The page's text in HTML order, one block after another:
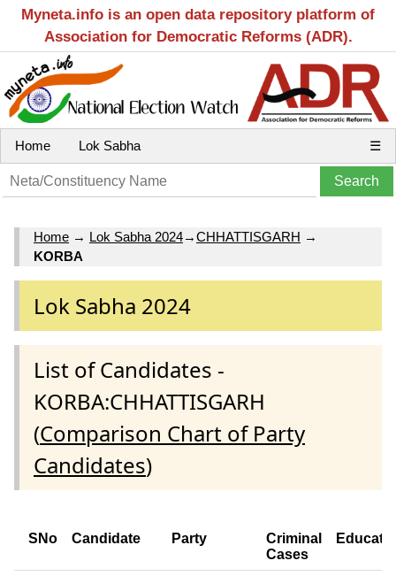
Myneta.info is an open data repository platform of
Association for Democratic Reforms (ADR).
Home Lok Sabha ☰
Home → Lok Sabha 2024→CHHATTISGARH →
KORBA
Lok Sabha 2024
List of Candidates -
KORBA:CHHATTISGARH
(Comparison Chart of Party
Candidates)
SNo Candidate Party
Criminal
Cases